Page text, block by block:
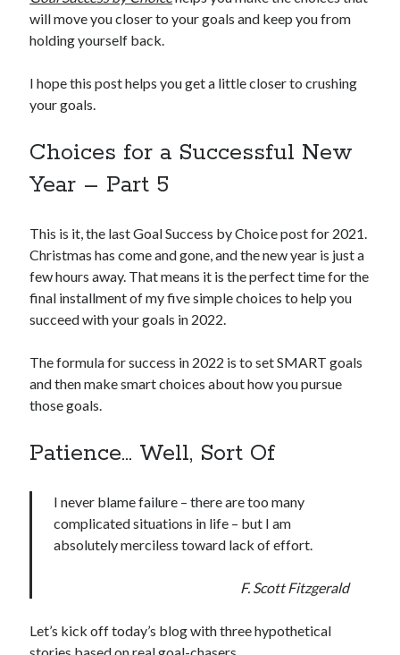
will move you closer to your goals and keep you from
holding yourself back.
I hope this post helps you get a little closer to crushing
your goals.
Choices for a Successful New
Year – Part 5
This is it, the last Goal Success by Choice post for 2021.
Christmas has come and gone, and the new year is just a
few hours away. That means it is the perfect time for the
final installment of my five simple choices to help you
succeed with your goals in 2022.
The formula for success in 2022 is to set SMART goals
and then make smart choices about how you pursue
those goals.
Patience… Well, Sort Of
I never blame failure – there are too many
complicated situations in life – but I am
absolutely merciless toward lack of effort.
F. Scott Fitzgerald
Let’s kick off today’s blog with three hypothetical